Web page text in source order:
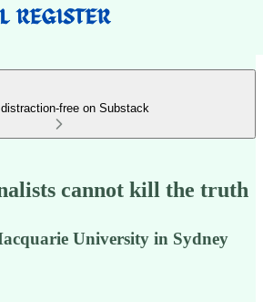
distraction-free on Substack
cannot kill the truth
University in Sydney